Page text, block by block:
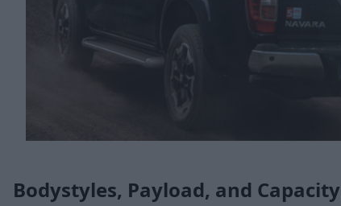
Bodystyles, Payload, and Capacity